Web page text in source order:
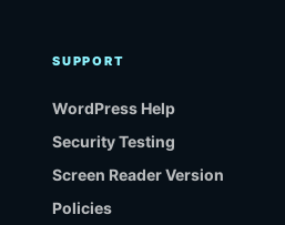
SUPPORT
WordPress Help
Security Testing
Screen Reader Version
Policies